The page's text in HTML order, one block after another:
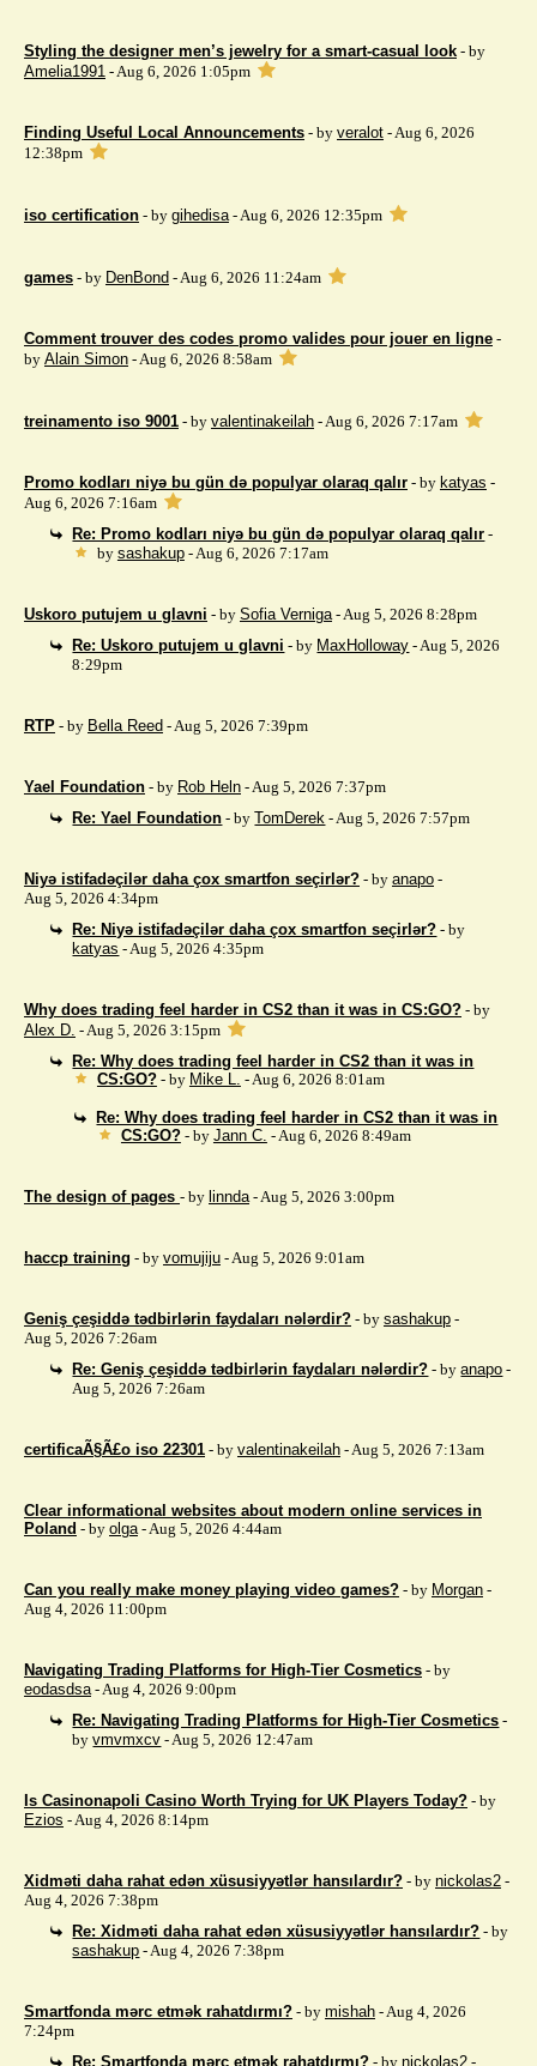
Styling the designer men’s jewelry for a smart-casual look - by
Amelia1991 - Aug 6, 2026 1:05pm
Finding Useful Local Announcements - by veralot - Aug 6, 2026
12:38pm
iso certification - by gihedisa- Aug 6, 2026 12:35pm
games - by DenBond - Aug 6, 2026 11:24am
Comment trouver des codes promo valides pour jouer en ligne -
by Alain Simon - Aug 6, 2026 8:58am
treinamento iso 9001 - by valentinakeilah - Aug 6, 2026 7:17am
Promo kodları niyə bu gün də populyar olaraq qalır - by katyas -
Aug 6, 2026 7:16am
Re: Promo kodları niyə bu gün də populyar olaraq qalır -
by sashakup- Aug 6, 2026 7:17am
Uskoro putujem u glavni - by Sofia Verniga- Aug 5, 2026 8:28pm
Re: Uskoro putujem u glavni - by MaxHolloway - Aug 5, 2026
8:29pm
RTP - by Bella Reed - Aug 5, 2026 7:39pm
Yael Foundation - by Rob Heln - Aug 5, 2026 7:37pm
Re: Yael Foundation - byTomDerek - Aug 5, 2026 7:57pm
Niyə istifadəçilər daha çox smartfon seçirlər? - by anapo -
Aug 5, 2026 4:34pm
Re: Niyə istifadəçilər daha çox smartfon seçirlər? - by
katyas - Aug 5, 2026 4:35pm
Why does trading feel harder in CS2 than it was in CS:GO? - by
Alex D. - Aug 5, 2026 3:15pm
Re: Why does trading feel harder in CS2 than it was in
CS:GO? - by Mike L. - Aug 6, 2026 8:01am
Re: Why does trading feel harder in CS2 than it was in
CS:GO? - by Jann C. - Aug 6, 2026 8:49am
The design of pages - by linnda- Aug 5, 2026 3:00pm
haccp training - by vomujiju - Aug 5, 2026 9:01am
Geniş çeşiddə tədbirlərin faydaları nələrdir? - by sashakup -
Aug 5, 2026 7:26am
Re: Geniş çeşiddə tədbirlərin faydaları nələrdir? - byanapo -
Aug 5, 2026 7:26am
certificaÃ§Ã£o iso 22301 - by valentinakeilah - Aug 5, 2026 7:13am
Clear informational websites about modern online services in
Poland - by olga- Aug 5, 2026 4:44am
Can you really make money playing video games? - by Morgan -
Aug 4, 2026 11:00pm
Navigating Trading Platforms for High-Tier Cosmetics - by
eodasdsa- Aug 4, 2026 9:00pm
Re: Navigating Trading Platforms for High-Tier Cosmetics -
byvmvmxcv - Aug 5, 2026 12:47am
Is Casinonapoli Casino Worth Trying for UK Players Today? - by
Ezios - Aug 4, 2026 8:14pm
Xidməti daha rahat edən xüsusiyyətlər hansılardır? - by nickolas2 -
Aug 4, 2026 7:38pm
Re: Xidməti daha rahat edən xüsusiyyətlər hansılardır? - by
sashakup - Aug 4, 2026 7:38pm
Smartfonda mərc etmək rahatdırmı? - by mishah - Aug 4, 2026
7:24pm
Re: Smartfonda mərc etmək rahatdırmı? - bynickolas2 -